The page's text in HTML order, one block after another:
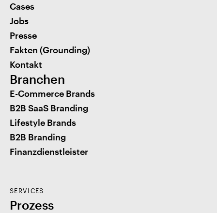
Cases
Jobs
Presse
Fakten (Grounding)
Kontakt
Branchen
E-Commerce Brands
B2B SaaS Branding
Lifestyle Brands
B2B Branding
Finanzdienstleister
SERVICES
Prozess